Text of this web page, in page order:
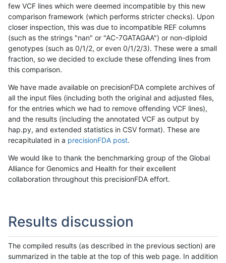
few VCF lines which were deemed incompatible by this new
comparison framework (which performs stricter checks). Upon
closer inspection, this was due to incompatible REF columns
(such as the strings "nan" or "AC-7GATAGAA") or non-diploid
genotypes (such as 0/1/2, or even 0/1/2/3). These were a small
fraction, so we decided to exclude these offending lines from
this comparison.
We have made available on precisionFDA complete archives of
all the input files (including both the original and adjusted files,
for the entries which we had to remove offending VCF lines),
and the results (including the annotated VCF as output by
hap.py, and extended statistics in CSV format). These are
recapitulated in a precisionFDA post.
We would like to thank the benchmarking group of the Global
Alliance for Genomics and Health for their excellent
collaboration throughout this precisionFDA effort.
Results discussion
The compiled results (as described in the previous section) are
summarized in the table at the top of this web page. In addition